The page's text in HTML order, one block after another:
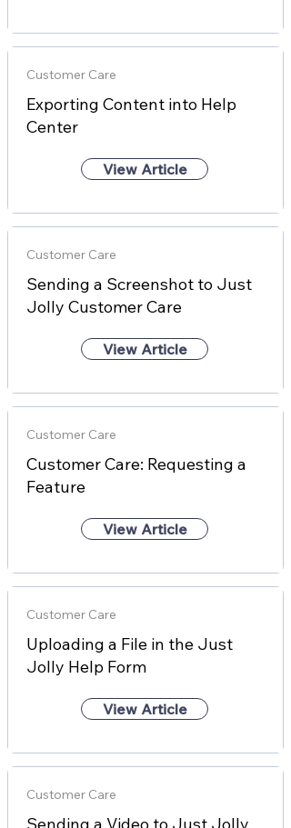
Customer Care
Exporting Content into Help
Center
View Article
Customer Care
Sending a Screenshot to Just
Jolly Customer Care
View Article
Customer Care
Customer Care: Requesting a
Feature
View Article
Customer Care
Uploading a File in the Just
Jolly Help Form
View Article
Customer Care